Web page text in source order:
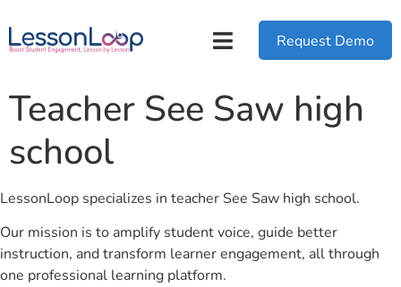
Request Demo
Teacher See Saw high
school
LessonLoop specializes in teacher See Saw high school.
Our mission is to amplify student voice, guide better
instruction, and transform learner engagement, all through
one professional learning platform.